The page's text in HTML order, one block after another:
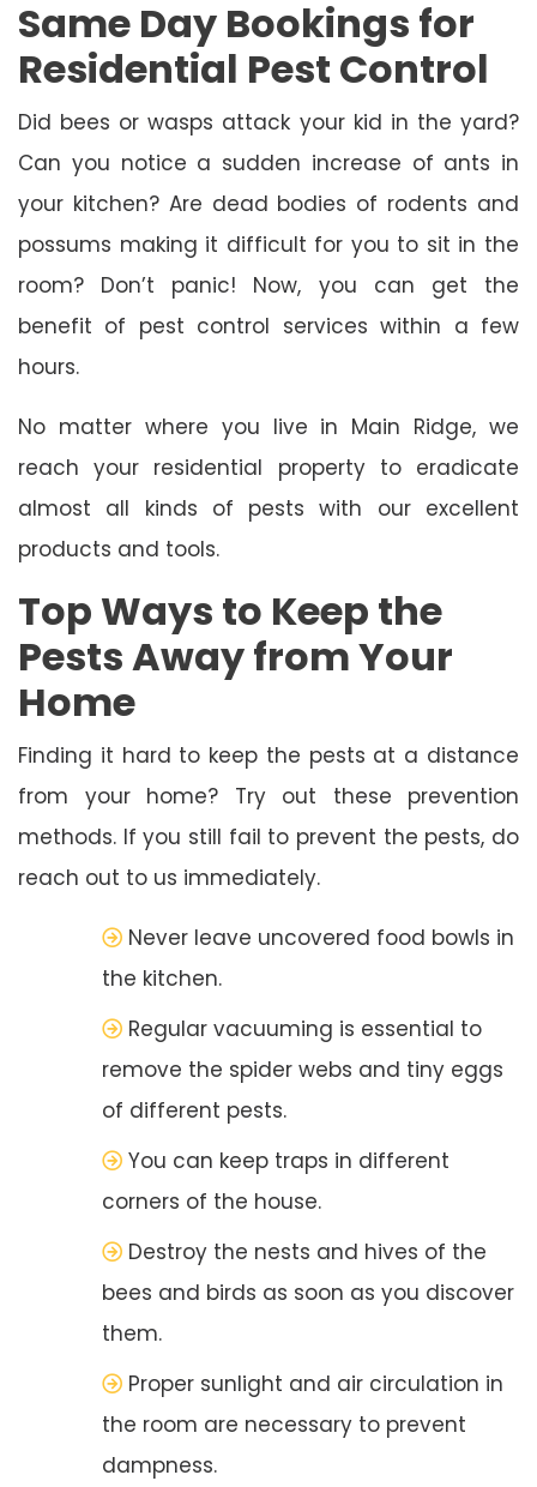
Same Day Bookings for
Residential Pest Control
Did bees or wasps attack your kid in the yard?
Can you notice a sudden increase of ants in
your kitchen? Are dead bodies of rodents and
possums making it difficult for you to sit in the
room? Don’t panic! Now, you can get the
benefit of pest control services within a few
hours.
No matter where you live in Main Ridge, we
reach your residential property to eradicate
almost all kinds of pests with our excellent
products and tools.
Top Ways to Keep the
Pests Away from Your
Home
Finding it hard to keep the pests at a distance
from your home? Try out these prevention
methods. If you still fail to prevent the pests, do
reach out to us immediately.
Never leave uncovered food bowls in
the kitchen.
Regular vacuuming is essential to
remove the spider webs and tiny eggs
of different pests.
You can keep traps in different
corners of the house.
Destroy the nests and hives of the
bees and birds as soon as you discover
them.
Proper sunlight and air circulation in
the room are necessary to prevent
dampness.